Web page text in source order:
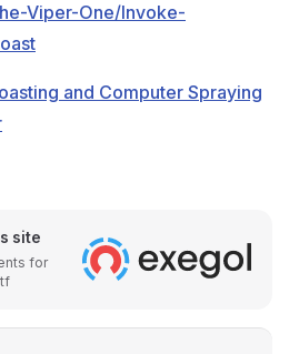
Viper-One/Invoke-
and Computer Spraying
site
for